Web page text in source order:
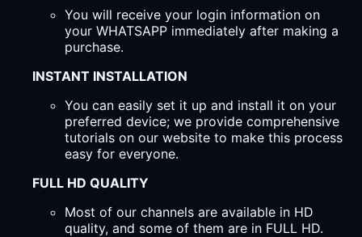
You will receive your login information on
your WHATSAPP immediately after making a
purchase.
INSTANT INSTALLATION
You can easily set it up and install it on your
preferred device; we provide comprehensive
tutorials on our website to make this process
easy for everyone.
FULL HD QUALITY
Most of our channels are available in HD
quality, and some of them are in FULL HD.